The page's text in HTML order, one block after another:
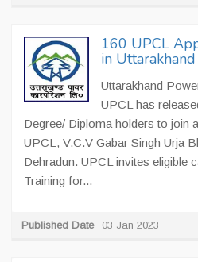
160 UPCL
in Uttarakhand
Uttarakhand
UPCL has
Degree/ Diploma holders to join
UPCL, V.C.V Gabar Singh Urja
Dehradun. UPCL invites eligible
Training for...
Published Date 03 Jan 2023